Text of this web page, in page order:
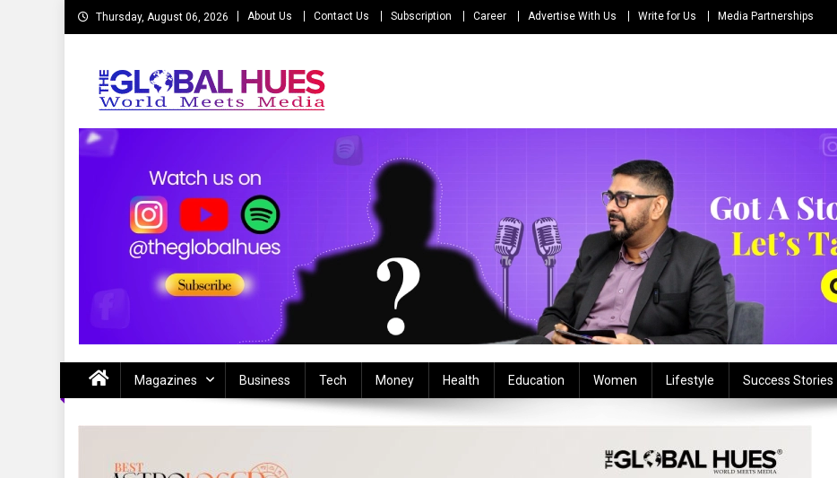
Skip
to
Thursday, August 06, 2026 About Us Contact Us Subscription Career Advertise With Us Write for Us Media Partnerships
The Global Hues
Magazines Business Tech Money Health Education Women Lifestyle Success Stories